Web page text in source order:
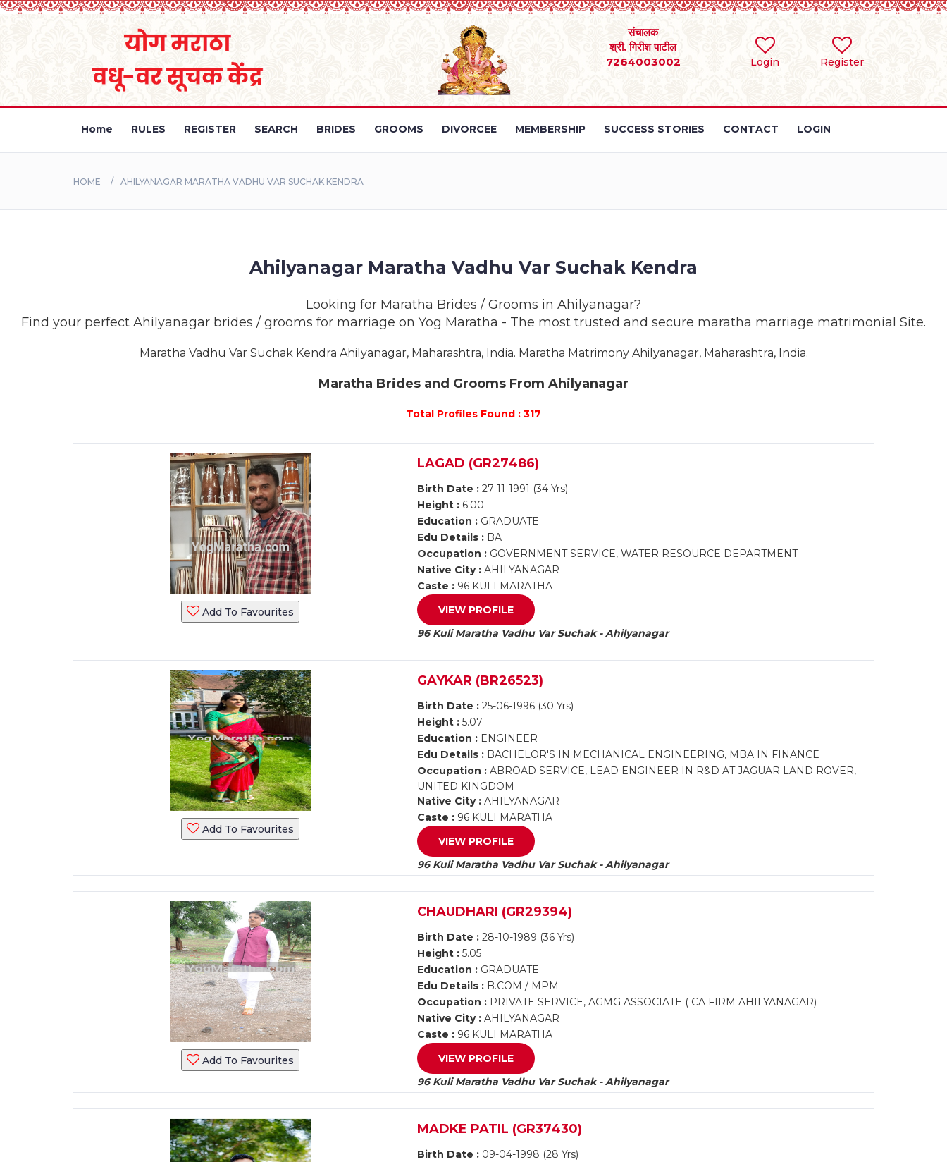
Login Register
संचालक
श्री. गिरीश पाटील
7264003002
Home RULES REGISTER SEARCH BRIDES GROOMS DIVORCEE MEMBERSHIP SUCCESS STORIES CONTACT LOGIN
HOME AHILYANAGAR MARATHA VADHU VAR SUCHAK KENDRA
Ahilyanagar Maratha Vadhu Var Suchak Kendra
Looking for Maratha Brides / Grooms in Ahilyanagar?
Find your perfect Ahilyanagar brides / grooms for marriage on Yog Maratha - The most trusted and secure maratha marriage matrimonial Site.
Maratha Vadhu Var Suchak Kendra Ahilyanagar, Maharashtra, India. Maratha Matrimony Ahilyanagar, Maharashtra, India.
Maratha Brides and Grooms From Ahilyanagar
Total Profiles Found : 317
Add To Favourites
LAGAD (GR27486)
Birth Date : 27-11-1991 (34 Yrs)
Height : 6.00
Education : GRADUATE
Edu Details : BA
Occupation : GOVERNMENT SERVICE, WATER RESOURCE DEPARTMENT
Native City : AHILYANAGAR
Caste : 96 KULI MARATHA
VIEW PROFILE
96 Kuli Maratha Vadhu Var Suchak - Ahilyanagar
Add To Favourites
GAYKAR (BR26523)
Birth Date : 25-06-1996 (30 Yrs)
Height : 5.07
Education : ENGINEER
Edu Details : BACHELOR'S IN MECHANICAL ENGINEERING, MBA IN FINANCE
Occupation : ABROAD SERVICE, LEAD ENGINEER IN R&D AT JAGUAR LAND ROVER,
UNITED KINGDOM
Native City : AHILYANAGAR
Caste : 96 KULI MARATHA
VIEW PROFILE
96 Kuli Maratha Vadhu Var Suchak - Ahilyanagar
Add To Favourites
CHAUDHARI (GR29394)
Birth Date : 28-10-1989 (36 Yrs)
Height : 5.05
Education : GRADUATE
Edu Details : B.COM / MPM
Occupation : PRIVATE SERVICE, AGMG ASSOCIATE ( CA FIRM AHILYANAGAR)
Native City : AHILYANAGAR
Caste : 96 KULI MARATHA
VIEW PROFILE
96 Kuli Maratha Vadhu Var Suchak - Ahilyanagar
MADKE PATIL (GR37430)
Birth Date : 09-04-1998 (28 Yrs)